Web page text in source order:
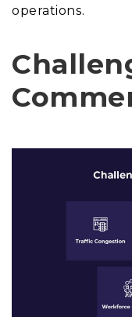
operations.